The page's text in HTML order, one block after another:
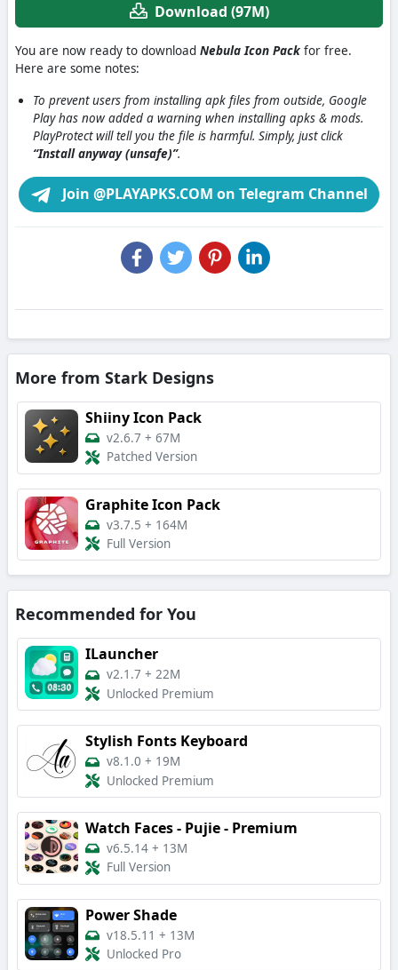
Download (97M)
You are now ready to download Nebula Icon Pack for free.
Here are some notes:
To prevent users from installing apk files from outside, Google
Play has now added a warning when installing apks & mods.
PlayProtect will tell you the file is harmful. Simply, just click
“Install anyway (unsafe)”.
Join @PLAYAPKS.COM on Telegram Channel
More from Stark Designs
Shiiny Icon Pack
v2.6.7 + 67M
Patched Version
Graphite Icon Pack
v3.7.5 + 164M
Full Version
Recommended for You
ILauncher
v2.1.7 + 22M
Unlocked Premium
Stylish Fonts Keyboard
v8.1.0 + 19M
Unlocked Premium
Watch Faces - Pujie - Premium
v6.5.14 + 13M
Full Version
Power Shade
v18.5.11 + 13M
Unlocked Pro